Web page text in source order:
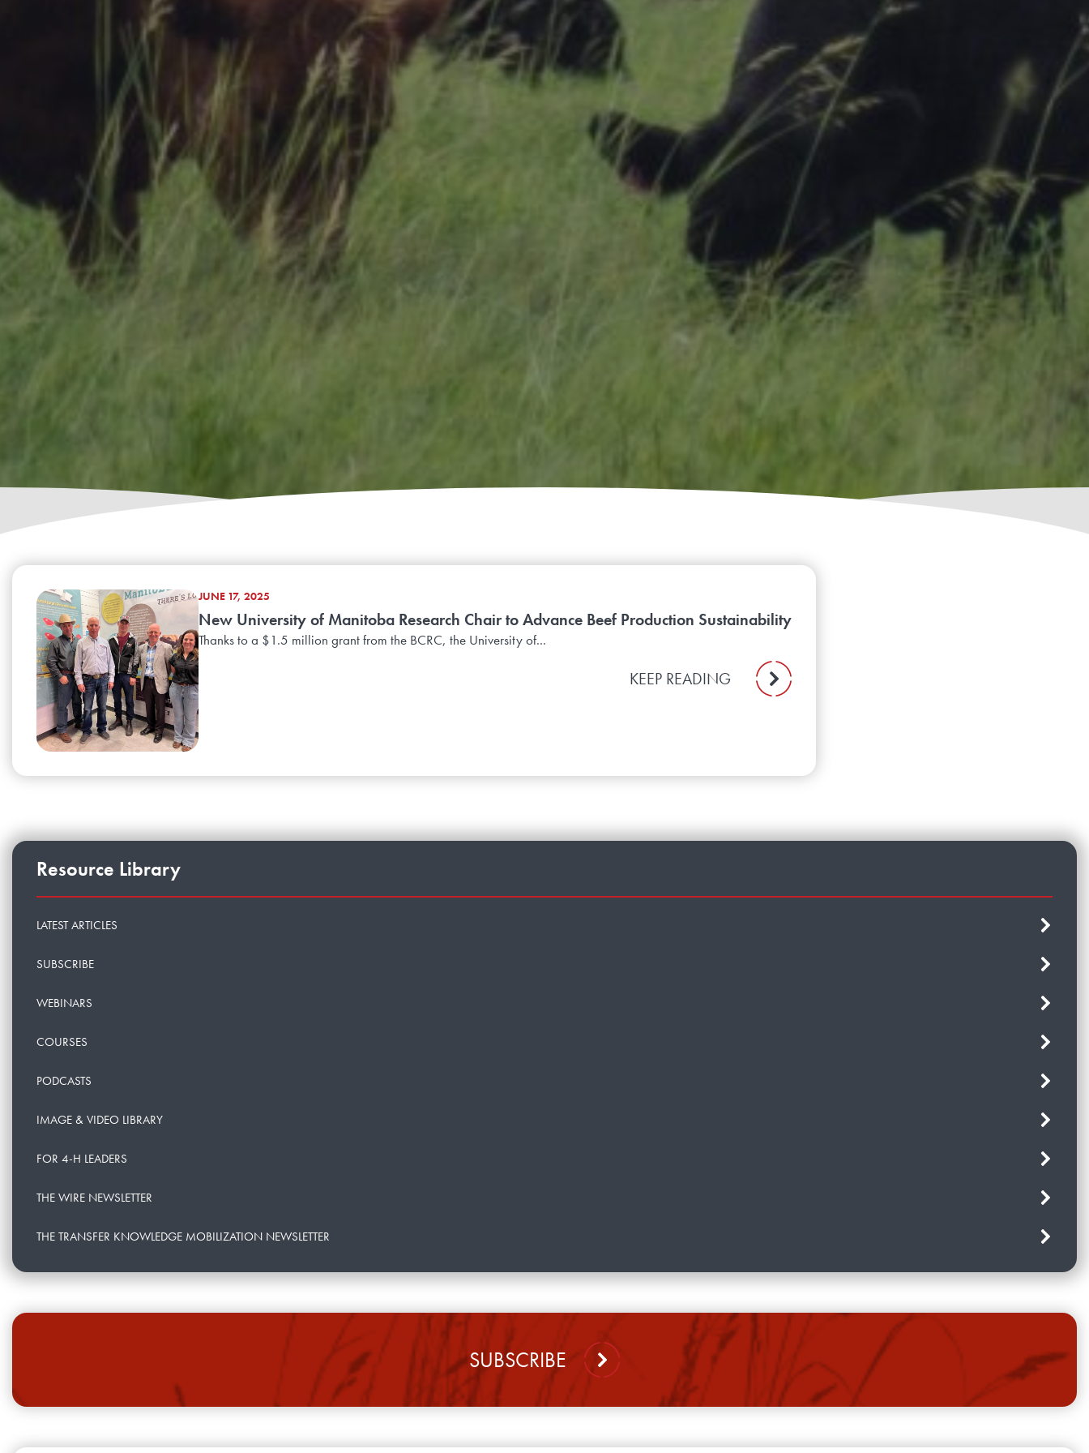
Research Summaries & Fact Sheets
JUNE 17, 2025
New University of Manitoba Research Chair to Advance Beef Production Sustainability
Thanks to a $1.5 million grant from the BCRC, the University of...
KEEP READING
Resource Library
LATEST ARTICLES
SUBSCRIBE
WEBINARS
COURSES
PODCASTS
IMAGE & VIDEO LIBRARY
FOR 4-H LEADERS
THE WIRE NEWSLETTER
THE TRANSFER KNOWLEDGE MOBILIZATION NEWSLETTER
SUBSCRIBE